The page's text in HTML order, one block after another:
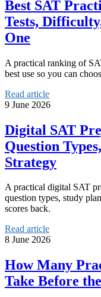
Best SAT
Tests,
One
A practical ranking of
best use so you can
Read article
9 June 2026
Digital SAT
Question
Strategy
A practical digital SAT
question types, study
scores back.
Read article
8 June 2026
How Many
Take Before